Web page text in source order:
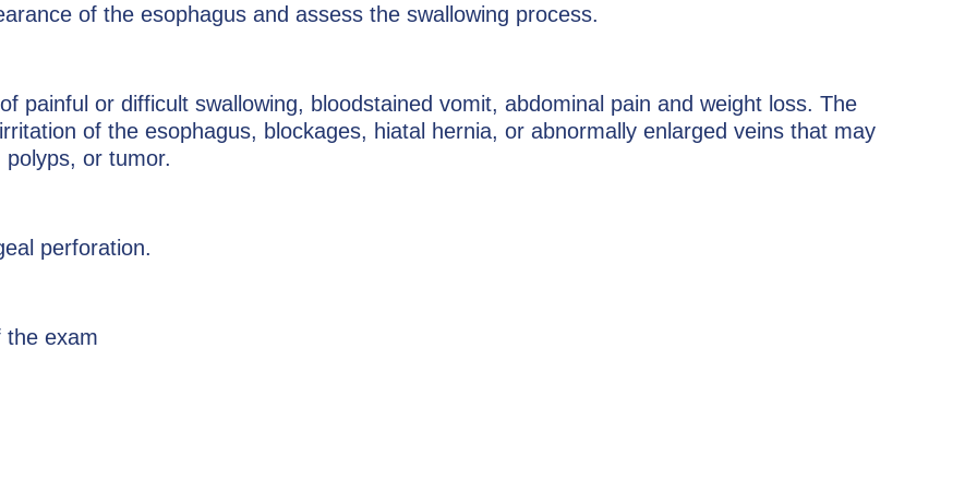
of the esophagus and assess the swallowing process.
painful or difficult swallowing, bloodstained vomit, abdominal pain and weight loss. The
of the esophagus, blockages, hiatal hernia, or abnormally enlarged veins that may
or tumor.
perforation.
the exam